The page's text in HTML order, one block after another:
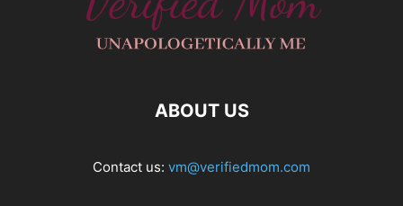
ABOUT US
Contact us: vm@verifiedmom.com